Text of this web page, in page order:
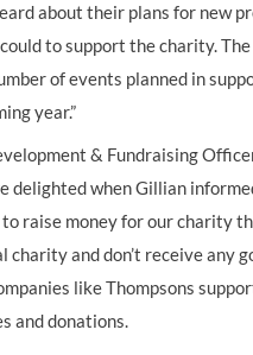
about their plans for new
to support the charity.
of events planned in
year.”
& Fundraising
delighted when Gillian
raise money for our charity
charity and don’t receive any
like Thompsons
and donations.